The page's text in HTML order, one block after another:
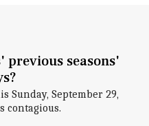
previous seasons'
Sunday, September 29,
contagious.